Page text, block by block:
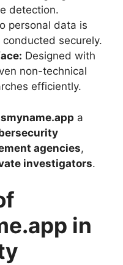
detection.
personal data is
securely.
Designed with
non-technical
efficiently.
a
agencies,
investigators.
in